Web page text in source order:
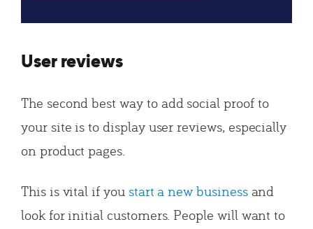
User reviews
The second best way to add social proof to
your site is to display user reviews, especially
on product pages.
This is vital if you start a new businessand
look for initial customers. People will want to